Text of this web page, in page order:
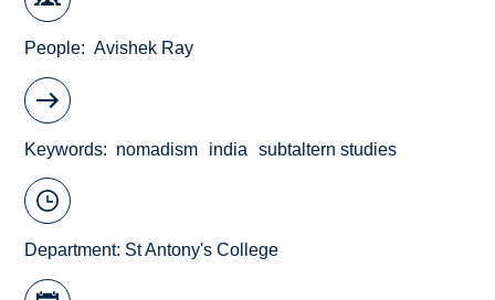
People Avishek Ray
Keywords nomadism india subtaltern studies
Department: St Antony's College